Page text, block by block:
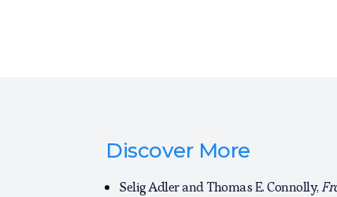
Discover More
Selig Adler and Thomas E. Connolly,